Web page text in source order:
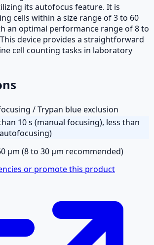
its autofocus feature. It is
cells within a size range of 3 to 60
an optimal performance range of 8 to
device provides a straightforward
cell counting tasks in laboratory
/ Trypan blue exclusion
10 s (manual focusing), less than
µm (8 to 30 µm recommended)
or promote this product